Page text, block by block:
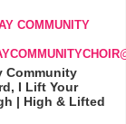
COMMUNITY
Community
I Lift Your
| High & Lifted